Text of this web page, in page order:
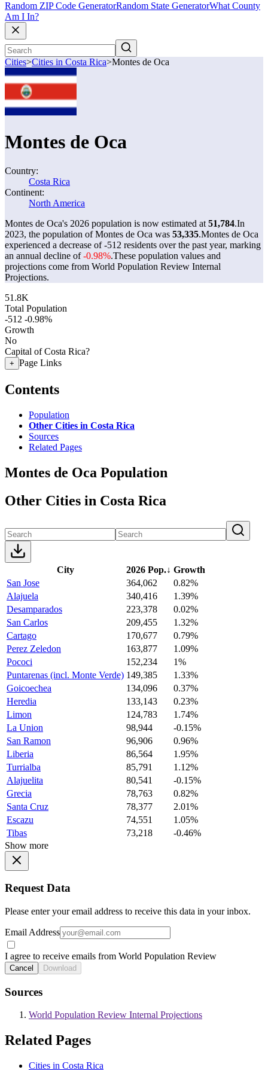
Random ZIP Code GeneratorRandom State GeneratorWhat County
Am I In?
Cities>Cities in Costa Rica>Montes de Oca
Montes de Oca
Country:
Costa Rica
Continent:
North America
Montes de Oca's 2026 population is now estimated at 51,784.In
2023, the population of Montes de Oca was 53,335.Montes de Oca
experienced a decrease of-512 residents over the past year, marking
an annual decline of-0.98%.These population values and
projections come from World Population Review Internal
Projections.
51.8K
Total Population
-512 -0.98%
Growth
No
Capital of Costa Rica?
+ Page Links
Contents
Population
Other Cities in Costa Rica
Sources
Related Pages
Montes de Oca Population
Other Cities in Costa Rica
City 2026 Pop.↓ Growth
San Jose
364,062
0.82%
Alajuela
340,416
1.39%
Desamparados
223,378
0.02%
San Carlos
209,455
1.32%
Cartago
170,677
0.79%
Perez Zeledon
163,877
1.09%
Pococi
152,234
1%
Puntarenas (incl. Monte Verde) 149,385
1.33%
Goicoechea
134,096
0.37%
Heredia
133,143
0.23%
Limon
124,783
1.74%
La Union
98,944
-0.15%
San Ramon
96,906
0.96%
Liberia
86,564
1.95%
Turrialba
85,791
1.12%
Alajuelita
80,541
-0.15%
Grecia
78,763
0.82%
Santa Cruz
78,377
2.01%
Escazu
74,551
1.05%
Tibas
73,218
-0.46%
Show more
Request Data
Please enter your email address to receive this data in your inbox.
Email Address
I agree to receive emails from World Population Review
Cancel Download
Sources
World Population Review Internal Projections
Related Pages
Cities in Costa Rica